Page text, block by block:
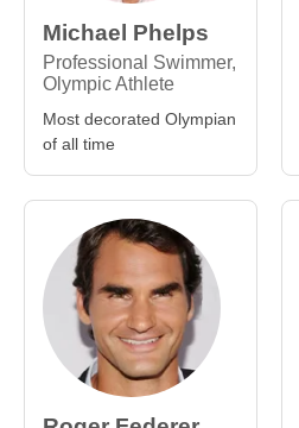
Michael Phelps
Professional Swimmer,
Olympic Athlete
Most decorated Olympian
of all time